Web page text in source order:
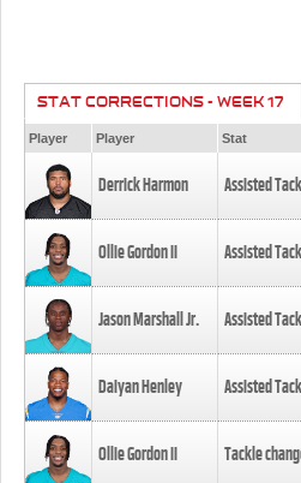
STAT CORRECTIONS - WEEK 17
Player Player Stat
Derrick Harmon Assisted
Ollie Gordon II Assisted
Jason Marshall Jr. Assisted
Daiyan Henley Assisted
Ollie Gordon II Tackle